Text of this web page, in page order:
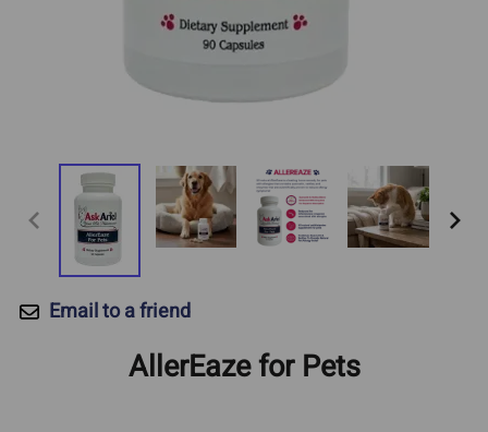
Email to a friend
AllerEaze for Pets